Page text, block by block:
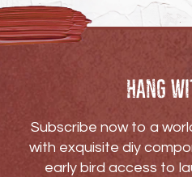
Hang
Subscribe now to a
with exquisite diy
early bird access to